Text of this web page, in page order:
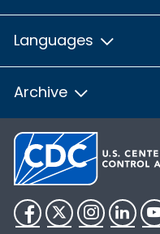
Languages
Archive